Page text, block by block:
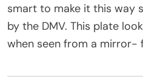
smart to make it this way
by the DMV. This plate
when seen from a mirror-